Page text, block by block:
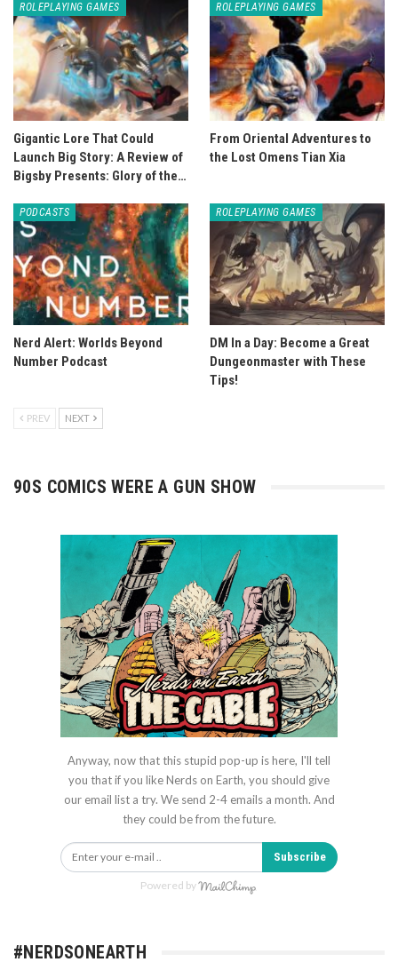
ROLEPLAYING GAMES
Gigantic Lore That Could
Launch Big Story: A Review of
Bigsby Presents: Glory of the…
ROLEPLAYING GAMES
From Oriental Adventures to
the Lost Omens Tian Xia
PODCASTS
Nerd Alert: Worlds Beyond
Number Podcast
ROLEPLAYING GAMES
DM In a Day: Become a Great
Dungeonmaster with These
Tips!
PREV NEXT
90S COMICS WERE A GUN SHOW
Anyway, now that this stupid pop-up is here, I'll tell
you that if you like Nerds on Earth, you should give
our email list a try. We send 2-4 emails a month. And
they could be from the future.
Subscribe
Powered by
#NERDSONEARTH